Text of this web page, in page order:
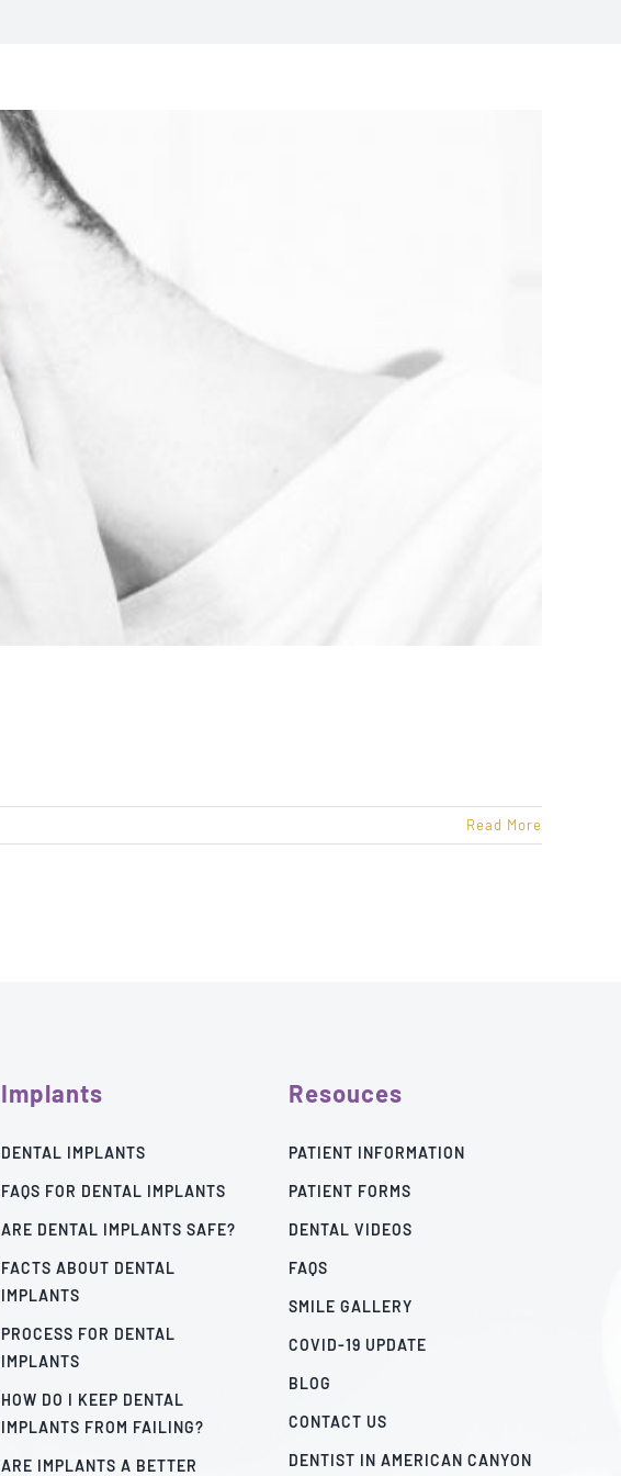
Read More
Implants
DENTAL IMPLANTS
FAQS FOR DENTAL IMPLANTS
ARE DENTAL IMPLANTS SAFE?
FACTS ABOUT DENTAL
IMPLANTS
PROCESS FOR DENTAL
IMPLANTS
HOW DO I KEEP DENTAL
IMPLANTS FROM FAILING?
ARE IMPLANTS A BETTER
Resouces
PATIENT INFORMATION
PATIENT FORMS
DENTAL VIDEOS
FAQS
SMILE GALLERY
COVID-19 UPDATE
BLOG
CONTACT US
DENTIST IN AMERICAN CANYON